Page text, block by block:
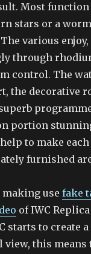
Most
stars or a
various enjoy,
through
control. The
the decorative
portion
to make each
furnished
making usefake
of IWC
starts to create
this means